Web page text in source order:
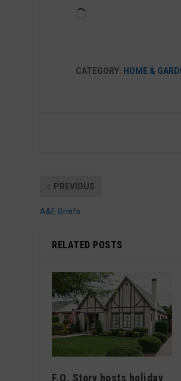
CATEGORY: HOME &
PREVIOUS
A&E Briefs
RELATED POSTS
F.Q. Story hosts holiday